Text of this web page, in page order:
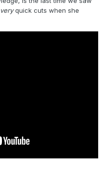
veryquick cuts when she